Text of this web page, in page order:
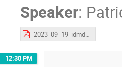
Speaker:
2023_09_19_idmdh_ldw.pdf
12:30 PM